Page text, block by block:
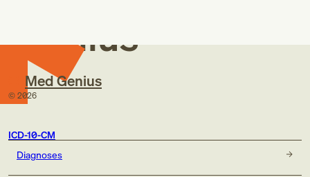
Genius
Med Genius
© 2026
ICD-10-CM
Diagnoses